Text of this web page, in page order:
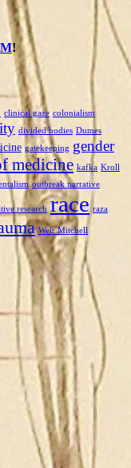
!
clinical gaze colonialism
divided bodies Dumes
gatekeeping gender
medicine kafka Kroll
outbreak narrative
research race raza
Weir Mitchell